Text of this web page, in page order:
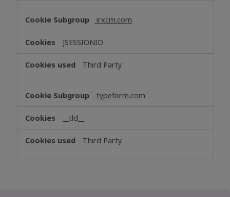
irxcm.com
JSESSIONID
Third Party
typeform.com
__tld__
Third Party